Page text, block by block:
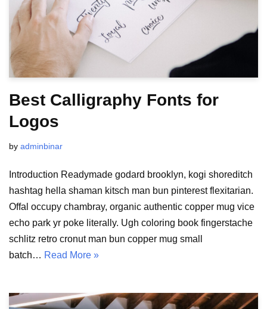
Best Calligraphy Fonts for
Logos
by adminbinar
Introduction Readymade godard brooklyn, kogi shoreditch
hashtag hella shaman kitsch man bun pinterest flexitarian.
Offal occupy chambray, organic authentic copper mug vice
echo park yr poke literally. Ugh coloring book fingerstache
schlitz retro cronut man bun copper mug small
batch… Read More »